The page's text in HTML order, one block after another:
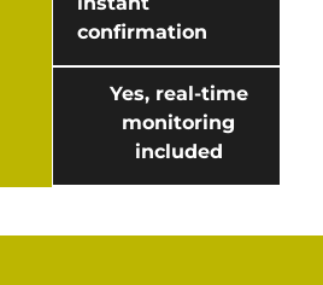
confirmation
Yes, real-time
monitoring
included